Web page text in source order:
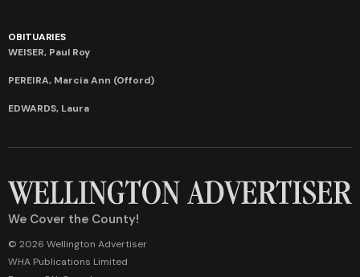
OBITUARIES
WEISER, Paul Roy
PEREIRA, Marcia Ann (Offord)
EDWARDS, Laura
We Cover the County!
© 2026 Wellington Advertiser
WHA Publications Limited